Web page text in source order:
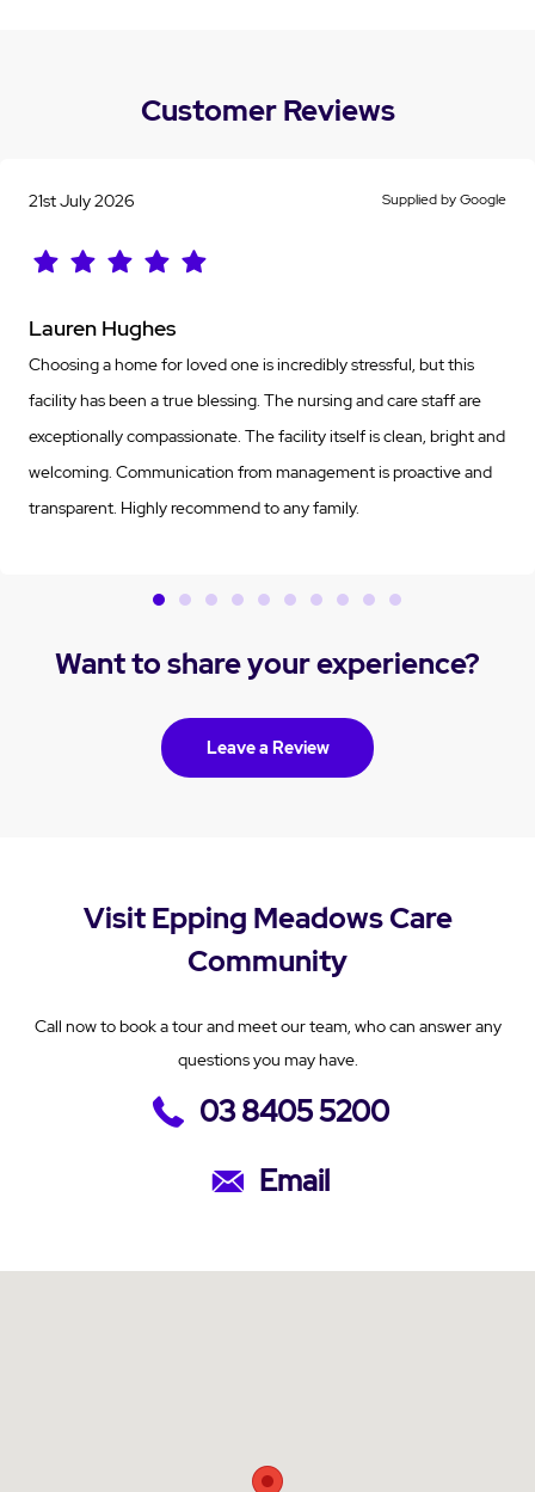
Customer Reviews
Supplied by Google
21st July 2026
Lauren Hughes
Choosing a home for loved one is incredibly stressful, but this
facility has been a true blessing. The nursing and care staff are
exceptionally compassionate. The facility itself is clean, bright and
welcoming. Communication from management is proactive and
transparent. Highly recommend to any family.
Want to share your experience?
Leave a Review
Visit Epping Meadows Care
Community
Call now to book a tour and meet our team, who can answer any
questions you may have.
03 8405 5200
Email